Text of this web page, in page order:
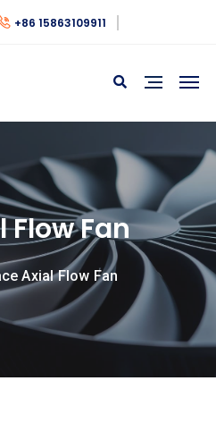
+86 15863109911
Flow Fan
Axial Flow Fan